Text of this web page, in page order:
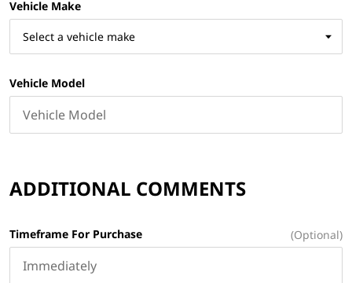
Vehicle Make
Vehicle Model
ADDITIONAL COMMENTS
Timeframe For Purchase (Optional)